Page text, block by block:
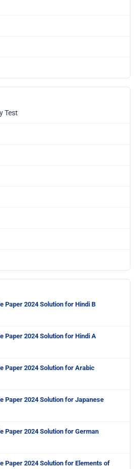
Test
Paper 2024 Solution for Hindi B
Paper 2024 Solution for Hindi A
Paper 2024 Solution for Arabic
Paper 2024 Solution for Japanese
Paper 2024 Solution for German
Paper 2024 Solution for Elements of